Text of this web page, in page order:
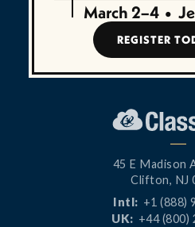
March 2–4 •
REGISTER
45 E Madison
Clifton, NJ
Intl: +1 (888)
UK: +44 (800)